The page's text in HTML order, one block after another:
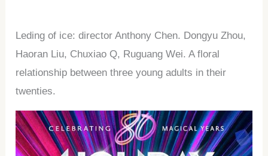
Leding of ice: director Anthony Chen. Dongyu Zhou,
Haoran Liu, Chuxiao Q, Ruguang Wei. A floral
relationship between three young adults in their
twenties.